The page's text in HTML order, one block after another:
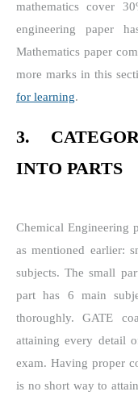
mathematics cover
engineering paper
Mathematics paper
more marks in this
for learning.
3.
INTO PARTS
Chemical Engineering
as mentioned earlier:
subjects. The small
part has 6 main
thoroughly. GATE
attaining every detail
exam. Having proper
is no short way to